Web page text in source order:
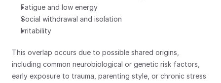
Fatigue and low energy
Social withdrawal and isolation
Irritability
This overlap occurs due to possible shared origins,
including common neurobiological or genetic risk factors,
early exposure to trauma, parenting style, or chronic stress